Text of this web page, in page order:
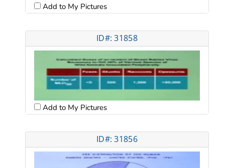
Add to My Pictures
ID#: 31858
Add to My Pictures
ID#: 31856